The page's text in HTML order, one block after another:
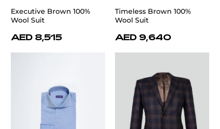
Executive Brown 100%
Wool Suit
AED 8,515
Timeless Brown 100%
Wool Suit
AED 9,640